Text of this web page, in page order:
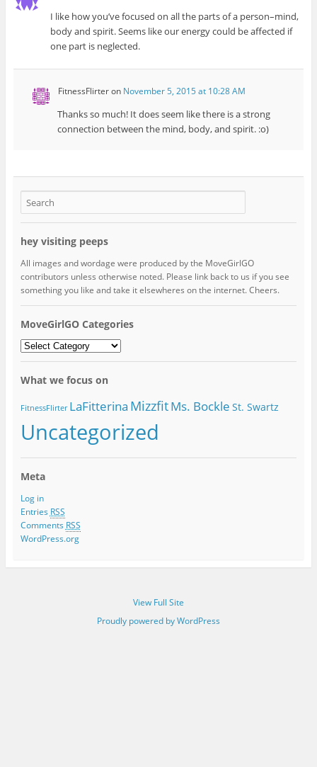
I like how you’ve focused on all the parts of a person–mind,
body and spirit. Seems like our energy could be affected if
one part is neglected.
FitnessFlirteron November 5, 2015 at 10:28 AM
Thanks so much! It does seem like there is a strong
connection between the mind, body, and spirit. :o)
hey visiting peeps
All images and wordage were produced by the MoveGirlGO
contributors unless otherwise noted. Please link back to us if you see
something you like and take it elsewheres on the internet. Cheers.
MoveGirlGO Categories
MoveGirlGO
Categories
What we focus on
FitnessFlirter LaFitterina MizzfitMs. Bockle St. Swartz
Uncategorized
Meta
Log in
Entries RSS
Comments RSS
WordPress.org
View Full Site
Proudly powered by WordPress